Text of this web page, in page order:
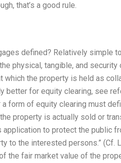
that’s a good rule.
defined? Relatively simple
physical, tangible, and
which the property is held as
better for equity clearing, see
form of equity clearing must
property is actually sold or
to protect the public
to the interested persons.” (Cf.
the fair market value of the